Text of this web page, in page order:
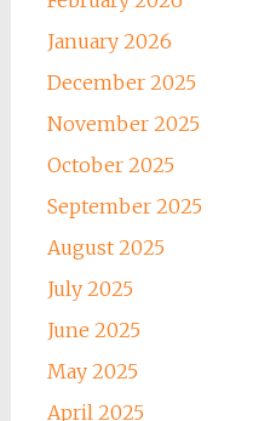
January 2026
December 2025
November 2025
October 2025
September 2025
August 2025
July 2025
June 2025
May 2025
April 2025